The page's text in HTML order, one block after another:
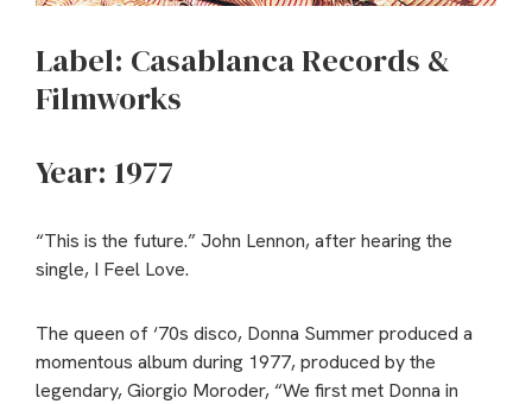
Label: Casablanca Records &
Filmworks
Year: 1977
“This is the future.” John Lennon, after hearing the
single, I Feel Love.
The queen of ‘70s disco, Donna Summer produced a
momentous album during 1977, produced by the
legendary, Giorgio Moroder, “We first met Donna in